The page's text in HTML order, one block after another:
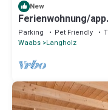
New
Ferienwohnung/
Parking Pet Friendly
Waabs Langholz